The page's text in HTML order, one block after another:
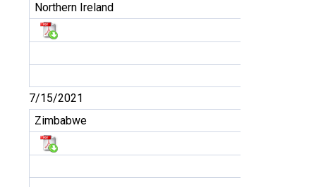
Northern Ireland
7/15/2021
Zimbabwe